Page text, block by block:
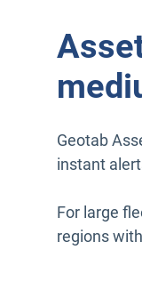
Geotab
instant
For large
regions